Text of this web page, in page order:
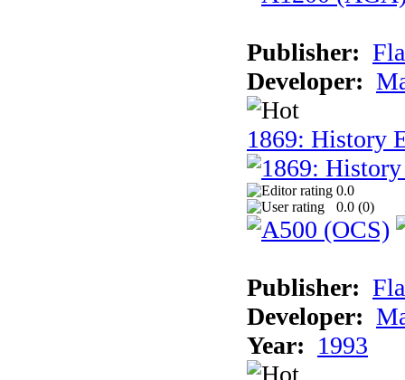
Publisher:
Developer:
1869: History
0.0
0.0 (0)
Publisher:
Developer:
Year: 1993